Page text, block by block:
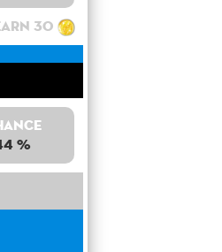
30
%